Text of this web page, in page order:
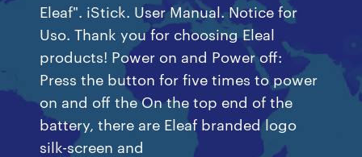
Eleaf". iStick. User Manual. Notice for
Uso. Thank you for choosing Eleal
products! Power on and Power off:
Press the button for five times to power
on and off the On the top end of the
battery, there are Eleaf branded logo
silk-screen and